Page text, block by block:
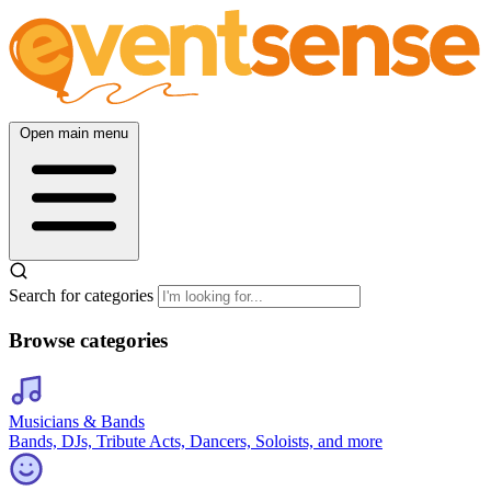
Open main menu
Search for categories
Browse categories
Musicians & Bands
Bands, DJs, Tribute Acts, Dancers, Soloists, and more